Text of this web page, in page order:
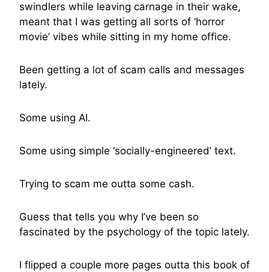
swindlers while leaving carnage in their wake,
meant that I was getting all sorts of ‘horror
movie’ vibes while sitting in my home office.
Been getting a lot of scam calls and messages
lately.
Some using AI.
Some using simple ‘socially-engineered’ text.
Trying to scam me outta some cash.
Guess that tells you why I’ve been so
fascinated by the psychology of the topic lately.
I flipped a couple more pages outta this book of